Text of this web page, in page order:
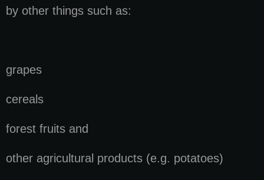
by other things such as:
grapes
cereals
forest fruits and
other agricultural products (e.g. potatoes)